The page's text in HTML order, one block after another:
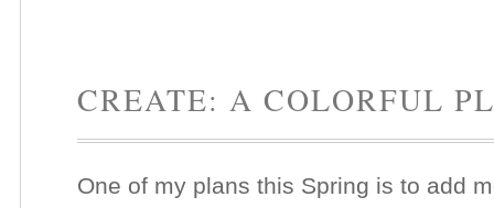
CREATE: A COLORFUL
One of my plans this Spring is to add